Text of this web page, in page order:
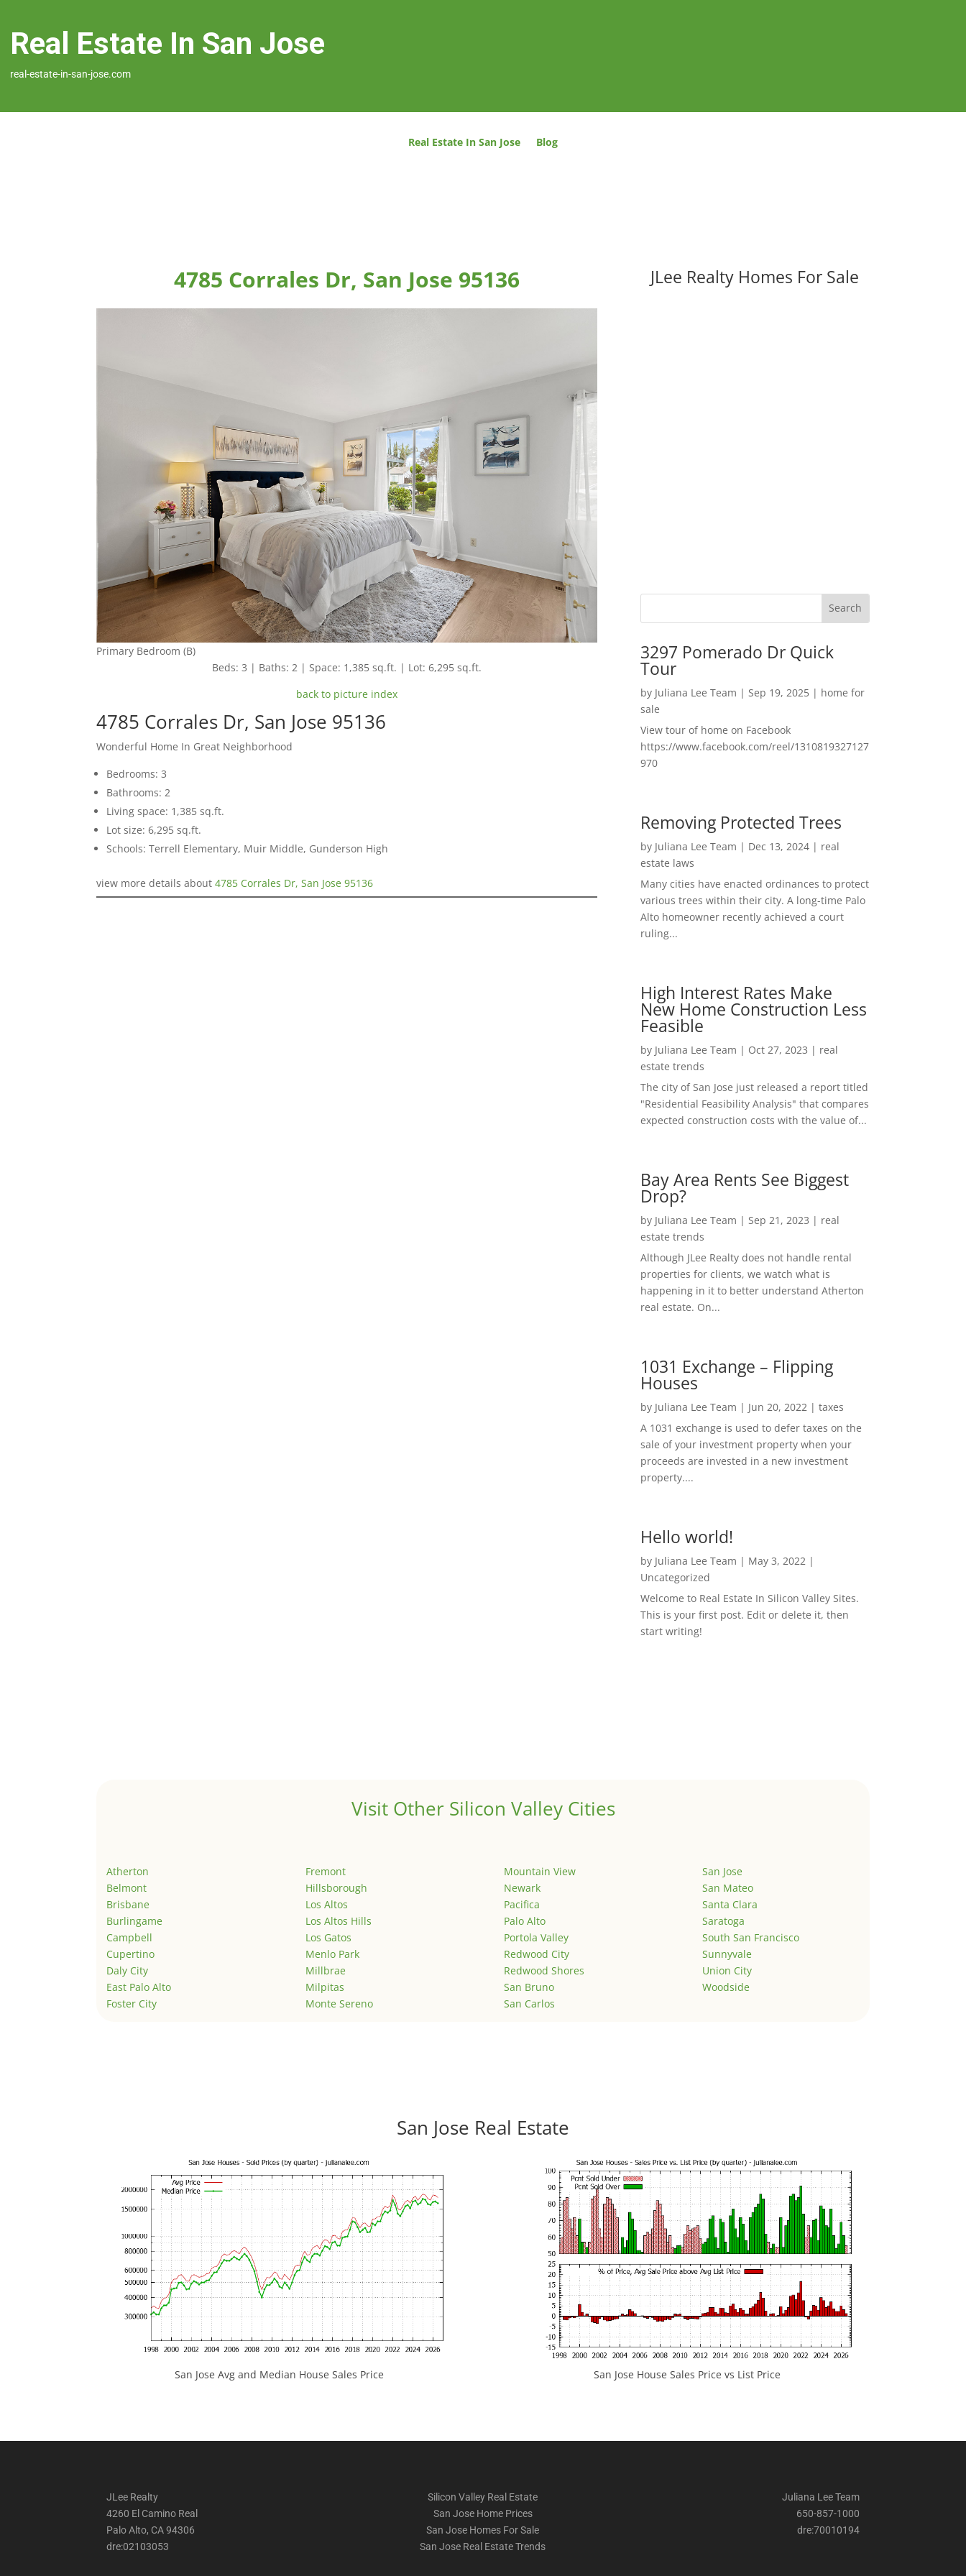
Real Estate In San Jose
real-estate-in-san-jose.com
Real Estate In San Jose Blog
4785 Corrales Dr, San Jose 95136
Primary Bedroom (B)
Beds: 3 | Baths: 2 | Space: 1,385 sq.ft. | Lot: 6,295 sq.ft.
back to picture index
4785 Corrales Dr, San Jose 95136
Wonderful Home In Great Neighborhood
Bedrooms: 3
Bathrooms: 2
Living space: 1,385 sq.ft.
Lot size: 6,295 sq.ft.
Schools: Terrell Elementary, Muir Middle, Gunderson High
view more details about4785 Corrales Dr, San Jose 95136
JLee Realty Homes For Sale
3297 Pomerado Dr Quick
Tour
by Juliana Lee Team | Sep 19, 2025| home for
sale
View tour of home on Facebook
https://www.facebook.com/reel/1310819327127
970
Removing Protected Trees
by Juliana Lee Team | Dec 13, 2024| real
estate laws
Many cities have enacted ordinances to protect
various trees within their city. A long-time Palo
Alto homeowner recently achieved a court
ruling...
High Interest Rates Make
New Home Construction Less
Feasible
by Juliana Lee Team | Oct 27, 2023 | real
estate trends
The city of San Jose just released a report titled
"Residential Feasibility Analysis" that compares
expected construction costs with the value of...
Bay Area Rents See Biggest
Drop?
by Juliana Lee Team | Sep 21, 2023 | real
estate trends
Although JLee Realty does not handle rental
properties for clients, we watch what is
happening in it to better understand Atherton
real estate. On...
1031 Exchange – Flipping
Houses
by Juliana Lee Team | Jun 20, 2022| taxes
A 1031 exchange is used to defer taxes on the
sale of your investment property when your
proceeds are invested in a new investment
property....
Hello world!
by Juliana Lee Team | May 3, 2022|
Uncategorized
Welcome to Real Estate In Silicon Valley Sites.
This is your first post. Edit or delete it, then
start writing!
Visit Other Silicon Valley Cities
Atherton
Belmont
Brisbane
Burlingame
Campbell
Cupertino
Daly City
East Palo Alto
Foster City
Fremont
Hillsborough
Los Altos
Los Altos Hills
Los Gatos
Menlo Park
Millbrae
Milpitas
Monte Sereno
Mountain View
Newark
Pacifica
Palo Alto
Portola Valley
Redwood City
Redwood Shores
San Bruno
San Carlos
San Jose
San Mateo
Santa Clara
Saratoga
South San Francisco
Sunnyvale
Union City
Woodside
San Jose Real Estate
San Jose Avg and Median House Sales Price San Jose House Sales Price vs List Price
JLee Realty
4260 El Camino Real
Palo Alto, CA 94306
dre:02103053
Silicon Valley Real Estate
San Jose Home Prices
San Jose Homes For Sale
San Jose Real Estate Trends
Juliana Lee Team
650-857-1000
dre:70010194